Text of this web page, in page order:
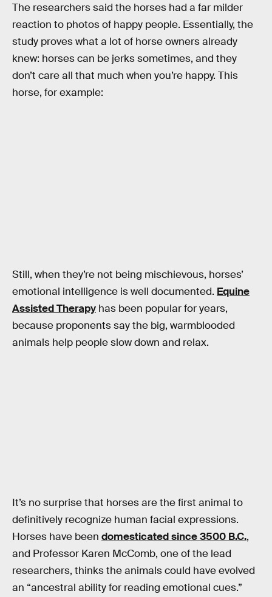
The researchers said the horses had a far milder
reaction to photos of happy people. Essentially, the
study proves what a lot of horse owners already
knew: horses can be jerks sometimes, and they
don’t care all that much when you’re happy. This
horse, for example:
Still, when they’re not being mischievous, horses’
emotional intelligence is well documented. Equine
Assisted Therapy has been popular for years,
because proponents say the big, warmblooded
animals help people slow down and relax.
It’s no surprise that horses are the first animal to
definitively recognize human facial expressions.
Horses have been domesticated since 3500 B.C.,
and Professor Karen McComb, one of the lead
researchers, thinks the animals could have evolved
an “ancestral ability for reading emotional cues.”